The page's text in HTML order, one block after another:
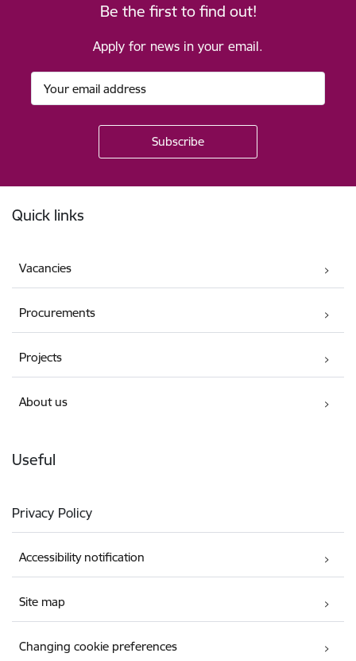
Be the first to find out!
Apply for news in your email.
Quick links
Vacancies
Procurements
Projects
About us
Useful
Privacy Policy
Accessibility notification
Site map
Changing cookie preferences